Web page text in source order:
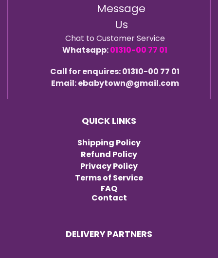
Message
Us
Chat to Customer Service
Whatsapp:01310-00 77 01
Call for enquires: 01310-00 77 01
Email: ebabytown@gmail.com
QUICK LINKS
Shipping Policy
Refund Policy
Privacy Policy
Terms of Service
FAQ
Contact
DELIVERY PARTNERS